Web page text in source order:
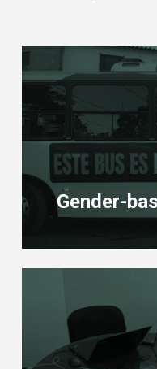
Gender-
Learn